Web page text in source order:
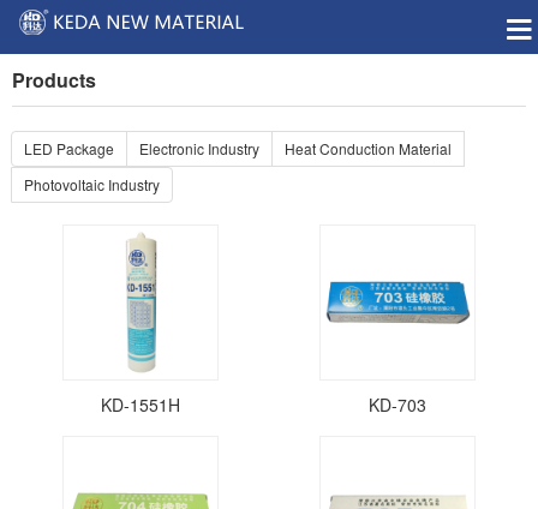
Products
LED Package Electronic Industry
Heat Conduction Material
Photovoltaic Industry
KD-1551H KD-703